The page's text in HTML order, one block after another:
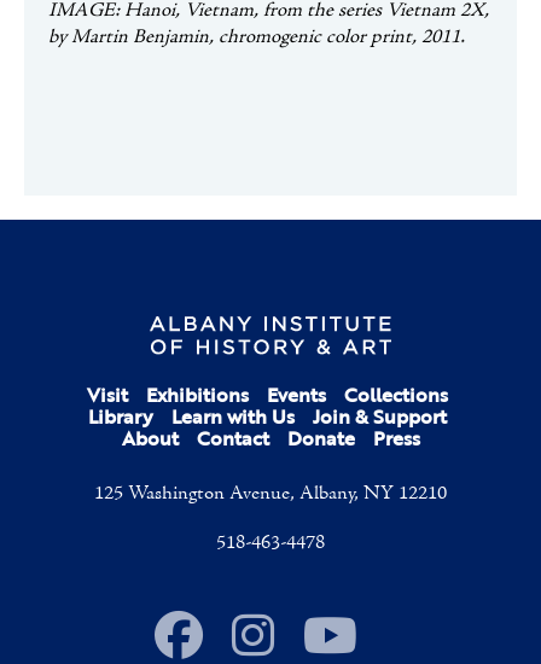
IMAGE: Hanoi, Vietnam, from the series Vietnam 2X,
by Martin Benjamin, chromogenic color print, 2011.
Visit Exhibitions Events Collections
Library Learn with Us Join & Support
About Contact Donate Press
125 Washington Avenue, Albany, NY 12210
518-463-4478